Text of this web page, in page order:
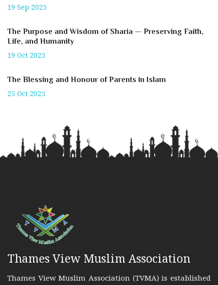
19 Sep 2025
The Purpose and Wisdom of Sharia — Preserving Faith,
Life, and Humanity
19 Oct 2025
The Blessing and Honour of Parents in Islam
25 Oct 2025
Thames View Muslim Association
Thames View Muslim Association (TVMA) is established